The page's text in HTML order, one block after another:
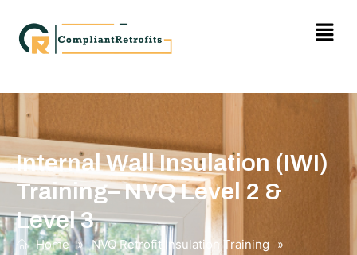
Internal Wall Insulation (IWI)
Training– NVQ Level 2 &
Level 3
Home » NVQ Retrofit Insulation Training
»